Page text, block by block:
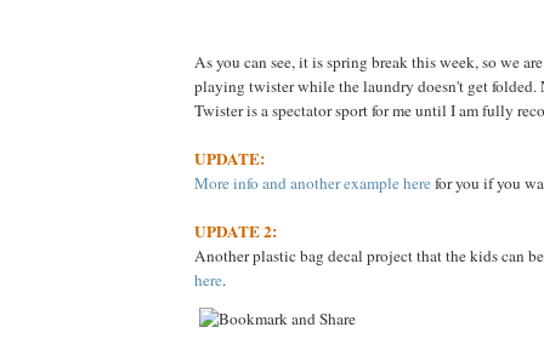
As you can see, it is spring break this week, so we
playing twister while the laundry doesn't get folded.
Twister is a spectator sport for me until I am fully
UPDATE:
More info and another example herefor you if you
UPDATE 2:
Another plastic bag decal project that the kids can
here.